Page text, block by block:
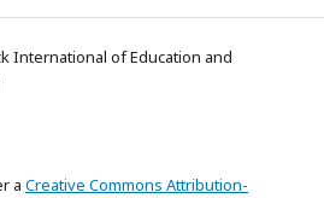
International of Education and
a Creative Commons Attribution-